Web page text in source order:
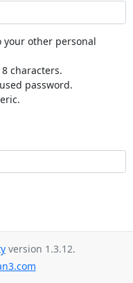
your other personal
characters.
password.
version 1.3.12.